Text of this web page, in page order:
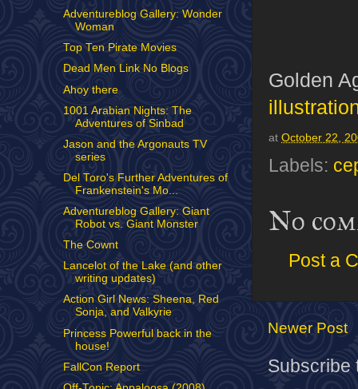
Golden
at October 22,
Labels:
No
Post a
Newer Post
Subscribe
Adventureblog Gallery: Wonder
Woman
Top Ten Pirate Movies
Dead Men Link No Blogs
Ahoy there
1001 Arabian Nights: The
Adventures of Sinbad
Jason and the Argonauts TV
series
Del Toro's Further Adventures of
Frankenstein's Mo...
Adventureblog Gallery: Giant
Robot vs. Giant Monster
The Cownt
Lancelot of the Lake (and other
writing updates)
Action Girl News: Sheena, Red
Sonja, and Valkyrie
Princess Powerful back in the
house!
FallCon Report